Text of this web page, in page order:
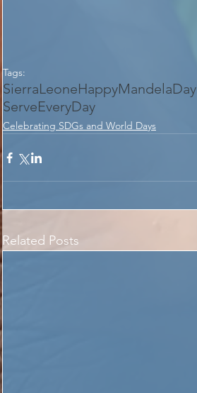
Tags:
SierraLeoneHappyMandelaDay
ServeEveryDay
Celebrating SDGs and World Days
Related Posts